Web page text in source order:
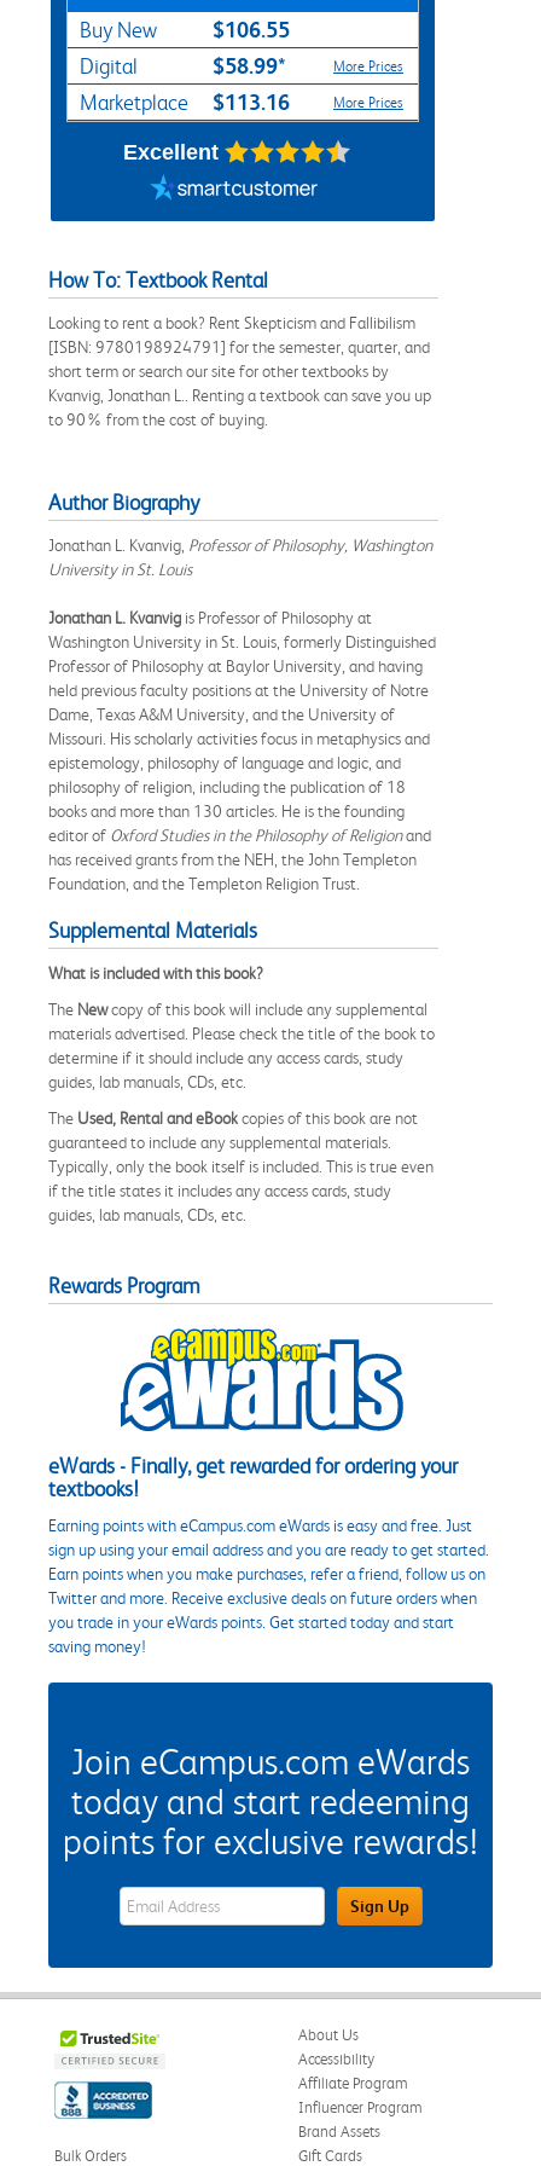
Buy New $106.55
Digital $58.99* More Prices
Marketplace $113.16 More Prices
Excellent
How To: Textbook Rental
Looking to rent a book? Rent Skepticism and Fallibilism
[ISBN: 9780198924791] for the semester, quarter, and
short term or search our site for other textbooks by
Kvanvig, Jonathan L.. Renting a textbook can save you up
to 90% from the cost of buying.
Author Biography
Jonathan L. Kvanvig, Professor of Philosophy, Washington
University in St. Louis
Jonathan L. Kvanvig is Professor of Philosophy at
Washington University in St. Louis, formerly Distinguished
Professor of Philosophy at Baylor University, and having
held previous faculty positions at the University of Notre
Dame, Texas A&M University, and the University of
Missouri. His scholarly activities focus in metaphysics and
epistemology, philosophy of language and logic, and
philosophy of religion, including the publication of 18
books and more than 130 articles. He is the founding
editor of Oxford Studies in the Philosophy of Religionand
has received grants from the NEH, the John Templeton
Foundation, and the Templeton Religion Trust.
Supplemental Materials
What is included with this book?
The Newcopy of this book will include any supplemental
materials advertised. Please check the title of the book to
determine if it should include any access cards, study
guides, lab manuals, CDs, etc.
The Used, Rental and eBookcopies of this book are not
guaranteed to include any supplemental materials.
Typically, only the book itself is included. This is true even
if the title states it includes any access cards, study
guides, lab manuals, CDs, etc.
Rewards Program
eWards - Finally, get rewarded for ordering your
textbooks!
Earning points with eCampus.com eWards is easy and free. Just
sign up using your email address and you are ready to get started.
Earn points when you make purchases, refer a friend, follow us on
Twitter and more. Receive exclusive deals on future orders when
you trade in your eWards points. Get started today and start
saving money!
Join eCampus.com eWards
today and start redeeming
points for exclusive rewards!
eWards Sign Up Email Address FieldSign Up
About Us
Accessibility
Affiliate Program
Influencer Program
Brand Assets
Bulk Orders
Gift Cards